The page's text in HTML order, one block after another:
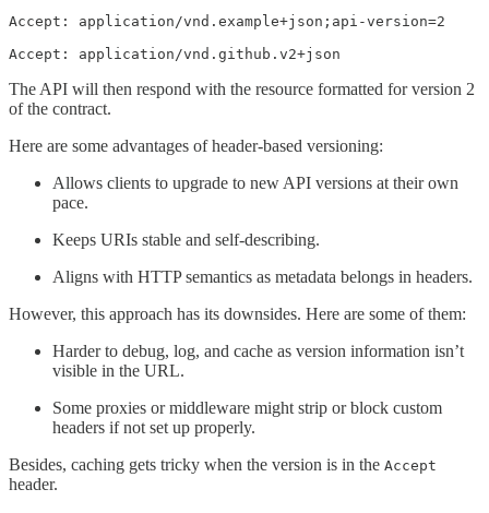
Accept: application/vnd.example+json;api-version=2
Accept: application/vnd.github.v2+json
The API will then respond with the resource formatted for version 2
of the contract.
Here are some advantages of header-based versioning:
Allows clients to upgrade to new API versions at their own
pace.
Keeps URIs stable and self-describing.
Aligns with HTTP semantics as metadata belongs in headers.
However, this approach has its downsides. Here are some of them:
Harder to debug, log, and cache as version information isn’t
visible in the URL.
Some proxies or middleware might strip or block custom
headers if not set up properly.
Besides, caching gets tricky when the version is in the Accept
header.